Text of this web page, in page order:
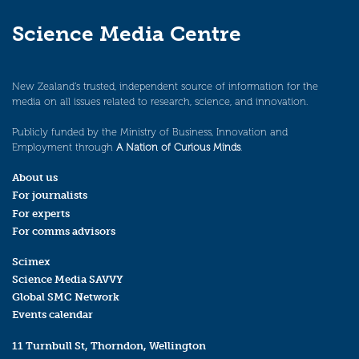
Science Media Centre
New Zealand’s trusted, independent source of information for the
media on all issues related to research, science, and innovation.
Publicly funded by the Ministry of Business, Innovation and
Employment through A Nation of Curious Minds.
About us
For journalists
For experts
For comms advisors
Scimex
Science Media SAVVY
Global SMC Network
Events calendar
11 Turnbull St, Thorndon, Wellington